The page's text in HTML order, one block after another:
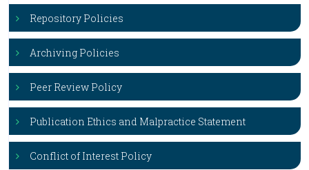
Repository Policies
Archiving Policies
Peer Review Policy
Publication Ethics and Malpractice Statement
Conflict of Interest Policy